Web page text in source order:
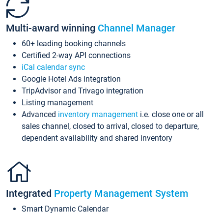
Multi-award winning Channel Manager
60+ leading booking channels
Certified 2-way API connections
iCal calendar sync
Google Hotel Ads integration
TripAdvisor and Trivago integration
Listing management
Advanced inventory management i.e. close one or all
sales channel, closed to arrival, closed to departure,
dependent availability and shared inventory
Integrated Property Management System
Smart Dynamic Calendar